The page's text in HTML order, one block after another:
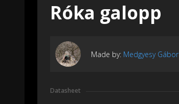
Róka galopp
Made by: Medgyesy Gábor
Datasheet